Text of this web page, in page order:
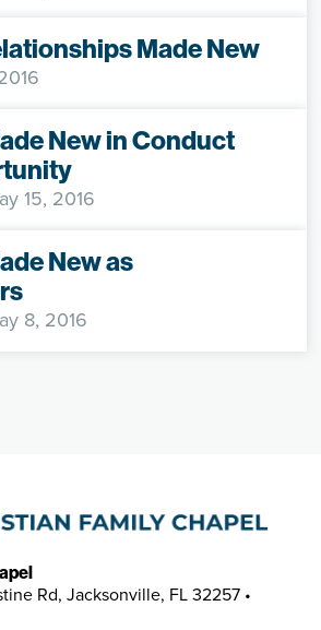
Made New
New in Conduct
15, 2016
New as
8, 2016
Rd, Jacksonville, FL 32257 •